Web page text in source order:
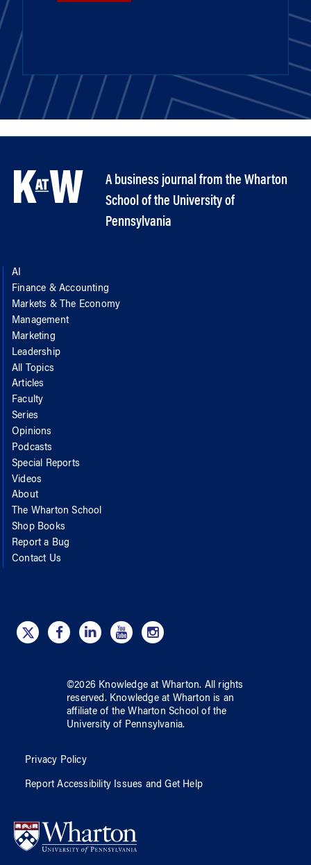
A business journal from the Wharton
School of the University of
Pennsylvania
AI
Finance & Accounting
Markets & The Economy
Management
Marketing
Leadership
All Topics
Articles
Faculty
Series
Opinions
Podcasts
Special Reports
Videos
About
The Wharton School
Shop Books
Report a Bug
Contact Us
©2026 Knowledge at Wharton. All rights
reserved. Knowledge at Wharton is an
affiliate of the Wharton School ofthe
University of Pennsylvania.
Privacy Policy
Report Accessibility Issues and Get Help